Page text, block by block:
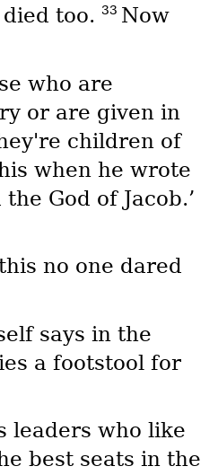
too. 33 Now
who are
or are given in
children of
when he wrote
God of Jacob.’
no one dared
says in the
a footstool for
leaders who like
best seats in the